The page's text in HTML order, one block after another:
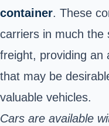
container. These
carriers in much the
freight, providing an
that may be
valuable vehicles.
Cars are available